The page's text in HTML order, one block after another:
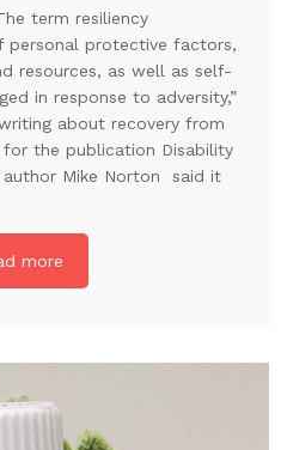
term resiliency
personal protective factors,
resources, as well as self-
in response to adversity,”
about recovery from
the publication Disability
author Mike Norton said it
more